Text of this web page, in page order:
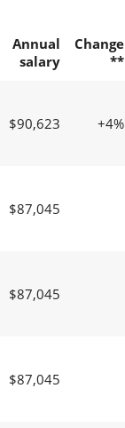
Annual
salary
Change
**
$90,623 +4%
$87,045
$87,045
$87,045